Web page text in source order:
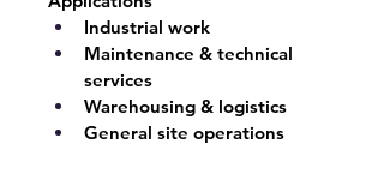
Industrial work
Maintenance & technical
services
Warehousing & logistics
General site operations